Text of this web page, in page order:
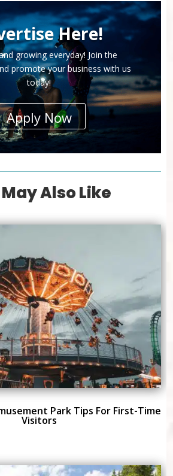
Here!
growing everyday! Join the
promote your business with us
today!
Apply Now
Also Like
Park Tips For First-Time
Visitors